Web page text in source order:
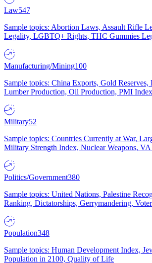
Law547
Sample topics: Abortion Laws, Assault Rifle
Legality, LGBTQ+ Rights, THC Gummies
Manufacturing/Mining100
Sample topics: China Exports, Gold
Lumber Production, Oil Production, PMI Index
Military52
Sample topics: Countries Currently at War,
Military Strength Index, Nuclear Weapons,
Politics/Government380
Sample topics: United Nations, Palestine
Ranking, Dictatorships, Gerrymandering,
Population348
Sample topics: Human Development Index,
Population in 2100, Quality of Life